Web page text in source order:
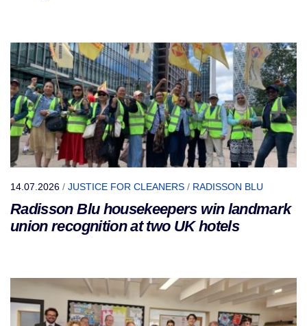
14.07.2026 / JUSTICE FOR CLEANERS / RADISSON BLU
Radisson Blu housekeepers win landmark
union recognition at two UK hotels